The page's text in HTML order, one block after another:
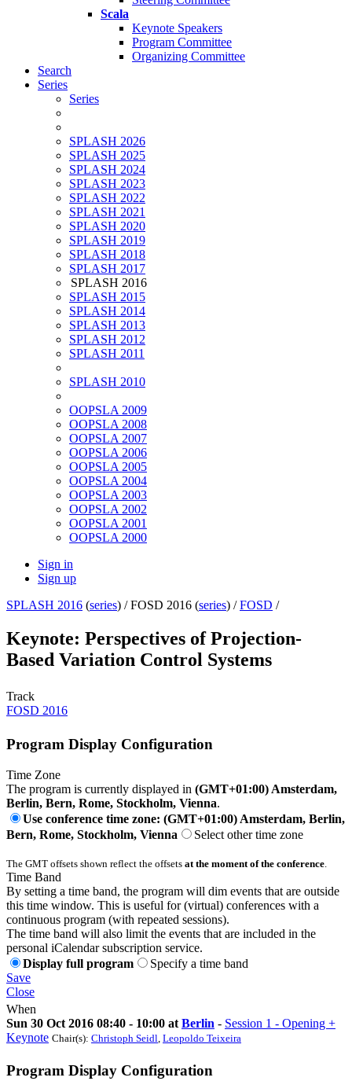
Scala
Keynote Speakers
Program Committee
Organizing Committee
Search
Series
Series
SPLASH 2026
SPLASH 2025
SPLASH 2024
SPLASH 2023
SPLASH 2022
SPLASH 2021
SPLASH 2020
SPLASH 2019
SPLASH 2018
SPLASH 2017
SPLASH 2016
SPLASH 2015
SPLASH 2014
SPLASH 2013
SPLASH 2012
SPLASH 2011
SPLASH 2010
OOPSLA 2009
OOPSLA 2008
OOPSLA 2007
OOPSLA 2006
OOPSLA 2005
OOPSLA 2004
OOPSLA 2003
OOPSLA 2002
OOPSLA 2001
OOPSLA 2000
Sign in
Sign up
SPLASH 2016 (series) /FOSD 2016 (series) /FOSD /
Keynote: Perspectives of Projection-
Based Variation Control Systems
Track
FOSD 2016
Program Display Configuration
Time Zone
The program is currently displayed in (GMT+01:00) Amsterdam,
Berlin, Bern, Rome, Stockholm, Vienna.
Use conference time zone: (GMT+01:00) Amsterdam, Berlin,
Bern, Rome, Stockholm, Vienna
Select other time zone
The GMT offsets shown reflect the offsets at the moment of the conference
Time Band
By setting a time band, the program will dim events that are outside
this time window. This is useful for (virtual) conferences with a
continuous program (with repeated sessions).
The time band will also limit the events that are included in the
personal iCalendar subscription service.
Display full program
Specify a time band
Save
Close
When
Sun 30 Oct 2016 08:40 - 10:00 at Berlin - Session 1 - Opening +
Keynote Chair(s): Christoph Seidl Leopoldo Teixeira
Program Display Configuration